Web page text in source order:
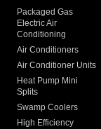
Packaged Gas
Electric Air
Conditioning
Air Conditioners
Air Conditioner Units
Heat Pump Mini
Splits
Swamp Coolers
High Efficiency